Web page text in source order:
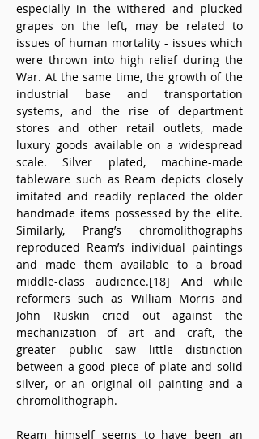
especially in the withered and plucked
grapes on the left, may be related to
issues of human mortality - issues which
were thrown into high relief during the
War. At the same time, the growth of the
industrial base and transportation
systems, and the rise of department
stores and other retail outlets, made
luxury goods available on a widespread
scale. Silver plated, machine-made
tableware such as Ream depicts closely
imitated and readily replaced the older
handmade items possessed by the elite.
Similarly, Prang’s chromolithographs
reproduced Ream’s individual paintings
and made them available to a broad
middle-class audience.[18] And while
reformers such as William Morris and
John Ruskin cried out against the
mechanization of art and craft, the
greater public saw little distinction
between a good piece of plate and solid
silver, or an original oil painting and a
chromolithograph.
Ream himself seems to have been an